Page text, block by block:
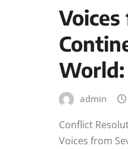
admin
Conflict
Voices from